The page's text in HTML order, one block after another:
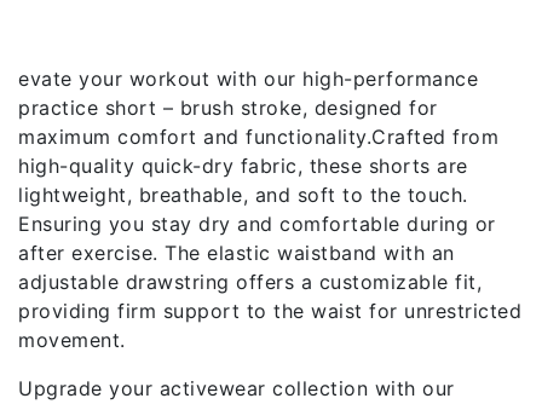
evate your workout with our high-performance
practice short – brush stroke, designed for
maximum comfort and functionality.Crafted from
high-quality quick-dry fabric, these shorts are
lightweight, breathable, and soft to the touch.
Ensuring you stay dry and comfortable during or
after exercise. The elastic waistband with an
adjustable drawstring offers a customizable fit,
providing firm support to the waist for unrestricted
movement.
Upgrade your activewear collection with our